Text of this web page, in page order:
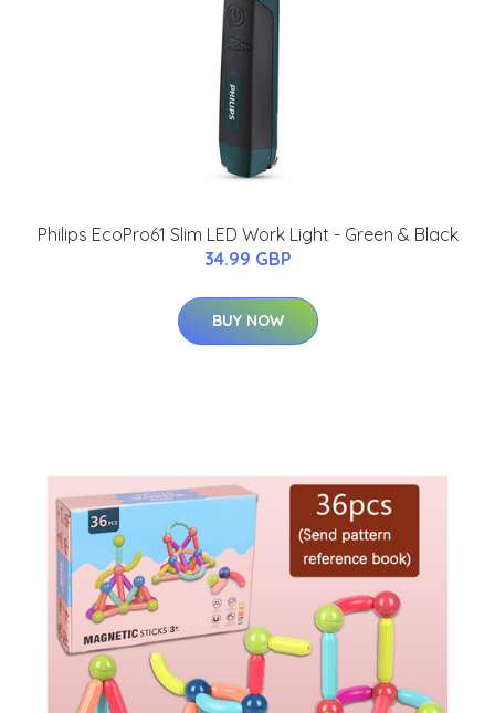
Philips EcoPro61 Slim LED Work Light - Green & Black
34.99 GBP
BUY NOW